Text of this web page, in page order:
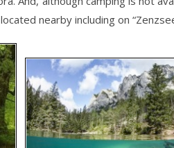
nearby including on